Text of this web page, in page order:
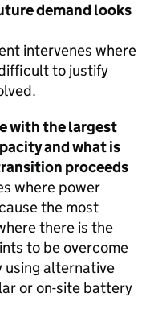
demand looks
intervenes where
to justify
with the largest
and what is
proceeds
where power
the most
there is the
to be overcome
using alternative
or on-site battery